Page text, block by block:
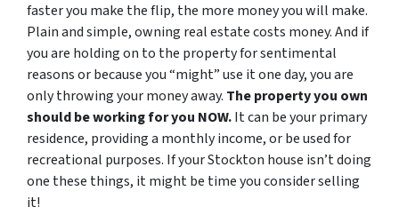
faster you make the flip, the more money you will make.
Plain and simple, owning real estate costs money. And if
you are holding on to the property for sentimental
reasons or because you “might” use it one day, you are
only throwing your money away. The property you own
should be working for you NOW.It can be your primary
residence, providing a monthly income, or be used for
recreational purposes. If your Stockton house isn’t doing
one these things, it might be time you consider selling
it!